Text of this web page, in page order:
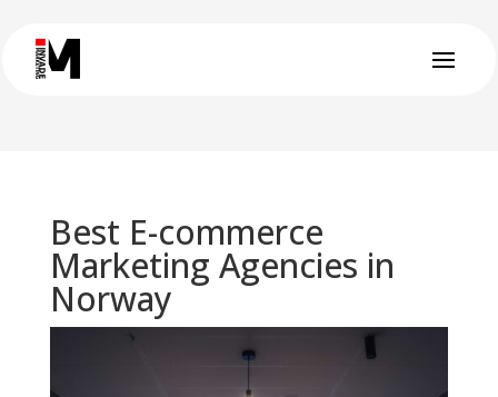
Best E-commerce
Marketing Agencies in
Norway